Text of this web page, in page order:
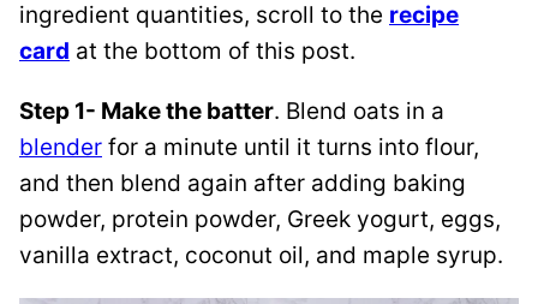
ingredient quantities, scroll to the recipe
card at the bottom of this post.
Step 1- Make the batter. Blend oats in a
blender for a minute until it turns into flour,
and then blend again after adding baking
powder, protein powder, Greek yogurt, eggs,
vanilla extract, coconut oil, and maple syrup.